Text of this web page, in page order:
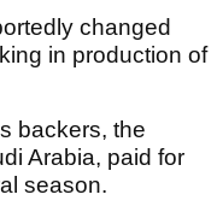
changed
in production of
backers, the
Arabia, paid for
season.